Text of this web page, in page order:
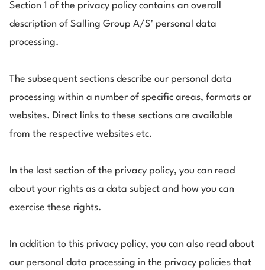
Section 1 of the privacy policy contains an overall
description of Salling Group A/S' personal data
processing.
The subsequent sections describe our personal data
processing within a number of specific areas, formats or
websites. Direct links to these sections are available
from the respective websites etc.
In the last section of the privacy policy, you can read
about your rights as a data subject and how you can
exercise these rights.
In addition to this privacy policy, you can also read about
our personal data processing in the privacy policies that